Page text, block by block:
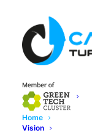
Home
Vision